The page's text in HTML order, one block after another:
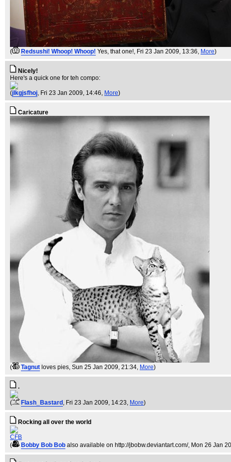
( Redsushi! Whoop! Whoop! Yes, that one!, Fri 23 Jan 2009, 13:36, More)
Nicely!
Here's a quick one for teh compo:
(jlkgjsfhoj, Fri 23 Jan 2009, 14:46, More)
Caricature
( Tagnut loves pies, Sun 25 Jan 2009, 21:34, More)
.
( Flash_Bastard , Fri 23 Jan 2009, 14:23, More)
Rocking all over the world
CFB
(
Bobby Bob Bob also available on http://jbobw.deviantart.com/, Mon 26 Jan